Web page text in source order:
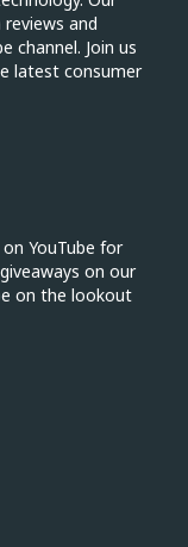
and
channel. Join us
latest consumer
YouTube for
on our
on the lookout